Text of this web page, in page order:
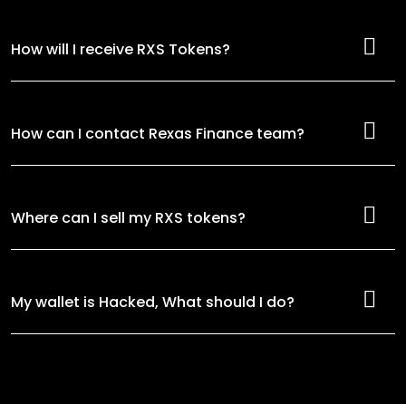
How will I receive RXS Tokens?
How can I contact Rexas Finance team?
Where can I sell my RXS tokens?
My wallet is Hacked, What should I do?